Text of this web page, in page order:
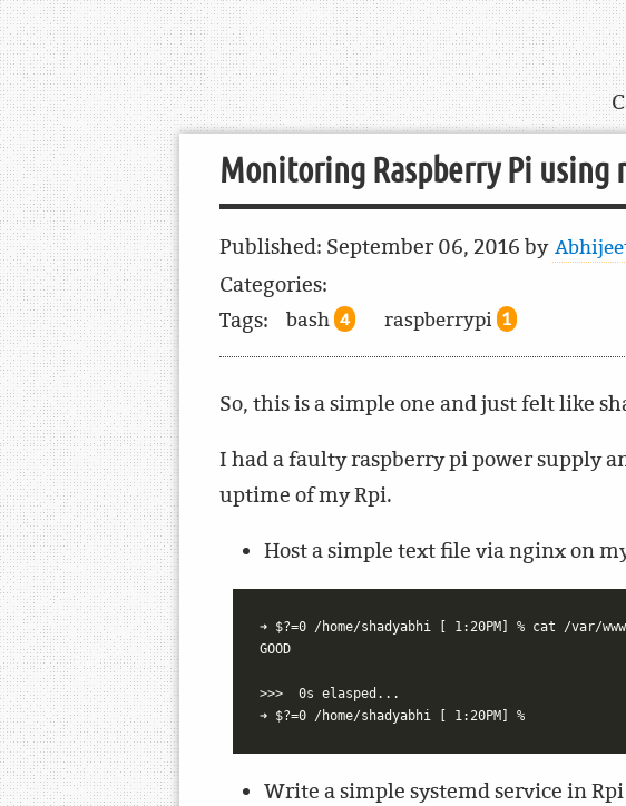
Monitoring Raspberry Pi using
Published: September 06, 2016by
Categories:
Tags:
bash 4 raspberrypi 1
So, this is a simple one and just felt like
I had a faulty raspberry pi power supply
uptime of my Rpi.
Host a simple text file via nginx on
➜ $?=0 /home/shadyabhi [ 1:20PM] % cat /var/
GOOD
>>>  0s elasped...
Write a simple systemd service in